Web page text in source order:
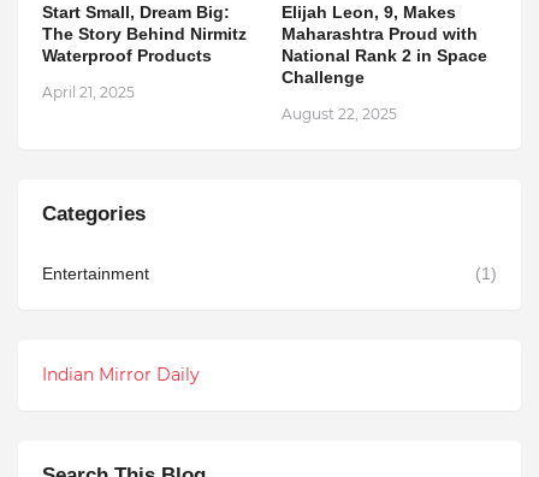
Start Small, Dream Big:
The Story Behind Nirmitz
Waterproof Products
April 21, 2025
Elijah Leon, 9, Makes
Maharashtra Proud with
National Rank 2 in Space
Challenge
August 22, 2025
Categories
Entertainment (1)
Indian Mirror Daily